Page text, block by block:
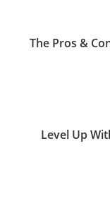
The Pros &
Level Up